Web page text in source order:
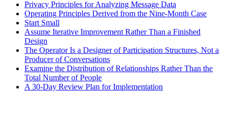
Privacy Principles for Analyzing Message Data
Operating Principles Derived from the Nine-Month Case
Start Small
Assume Iterative Improvement Rather Than a Finished
Design
The Operator Is a Designer of Participation Structures, Not a
Producer of Conversations
Examine the Distribution of Relationships Rather Than the
Total Number of People
A 30-Day Review Plan for Implementation